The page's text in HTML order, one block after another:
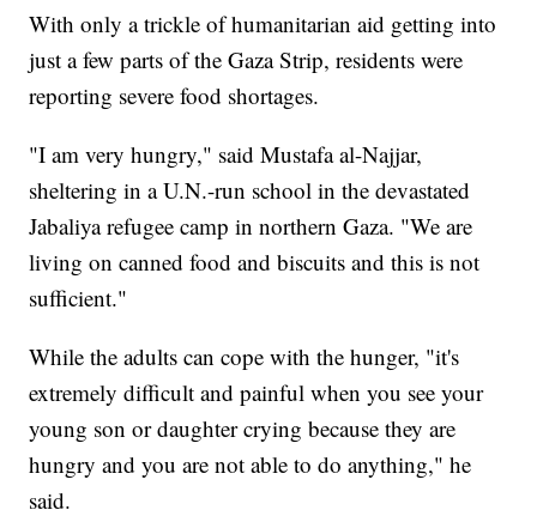
With only a trickle of humanitarian aid getting into
just a few parts of the Gaza Strip, residents were
reporting severe food shortages.
"I am very hungry," said Mustafa al-Najjar,
sheltering in a U.N.-run school in the devastated
Jabaliya refugee camp in northern Gaza. "We are
living on canned food and biscuits and this is not
sufficient."
While the adults can cope with the hunger, "it's
extremely difficult and painful when you see your
young son or daughter crying because they are
hungry and you are not able to do anything," he
said.